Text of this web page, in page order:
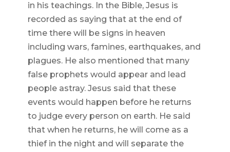
in his teachings. In the Bible, Jesus is
recorded as saying that at the end of
time there will be signs in heaven
including wars, famines, earthquakes, and
plagues. He also mentioned that many
false prophets would appear and lead
people astray. Jesus said that these
events would happen before he returns
to judge every person on earth. He said
that when he returns, he will come as a
thief in the night and will separate the